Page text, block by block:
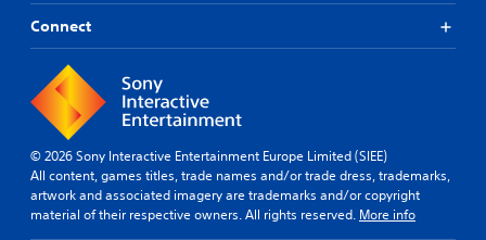
Connect
© 2026 Sony Interactive Entertainment Europe Limited (SIEE)
All content, games titles, trade names and/or trade dress, trademarks,
artwork and associated imagery are trademarks and/or copyright
material of their respective owners. All rights reserved. More info